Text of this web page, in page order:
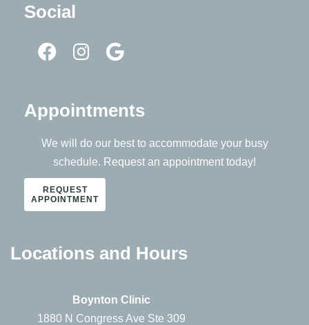
Social
Appointments
We will do our best to accommodate your busy
schedule. Request an appointment today!
REQUEST
APPOINTMENT
Locations and Hours
Boynton Clinic
1880 N Congress Ave Ste 309